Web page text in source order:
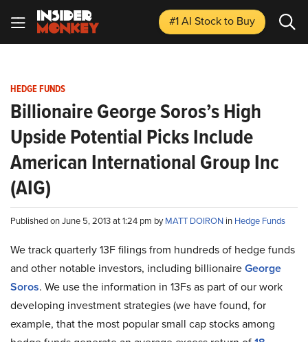
#1 AI Stockto Buy
HEDGE FUNDS
Billionaire George Soros’s High
Upside Potential Picks Include
American International Group Inc
(AIG)
Published on June 5, 2013 at 1:24 pm byMATT DOIRON in Hedge Funds
We track quarterly 13F filings from hundreds of hedge funds
and other notable investors, including billionaireGeorge
Soros. We use the information in 13Fs as part of our work
developing investment strategies (we have found, for
example, that the most popular small cap stocks among